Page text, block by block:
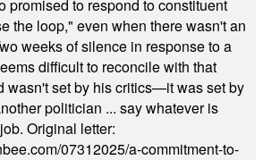
promised to respond to constituent
the loop," even when there wasn't an
weeks of silence in response to a
difficult to reconcile with that
wasn't set by his critics—it was set by
politician ... say whatever is
Original letter:
07312025/a-commitment-to-